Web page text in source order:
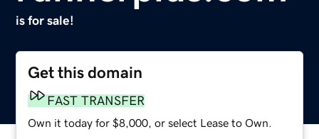
is for sale!
Get this domain
FAST TRANSFER
Own it today for $8,000, or select Lease to Own.